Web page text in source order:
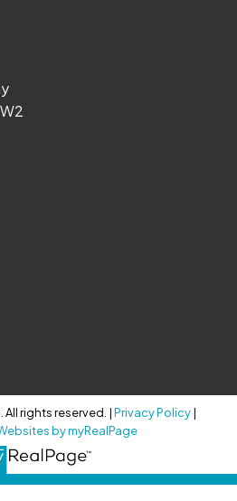
All rights reserved. |Privacy Policy|
by myRealPage